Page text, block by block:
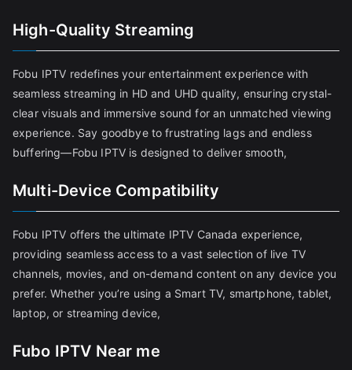
High-Quality Streaming
Fobu IPTV redefines your entertainment experience with
seamless streaming in HD and UHD quality, ensuring crystal-
clear visuals and immersive sound for an unmatched viewing
experience. Say goodbye to frustrating lags and endless
buffering—Fobu IPTV is designed to deliver smooth,
Multi-Device Compatibility
Fobu IPTV offers the ultimate IPTV Canada experience,
providing seamless access to a vast selection of live TV
channels, movies, and on-demand content on any device you
prefer. Whether you’re using a Smart TV, smartphone, tablet,
laptop, or streaming device,
Fubo IPTV Near me